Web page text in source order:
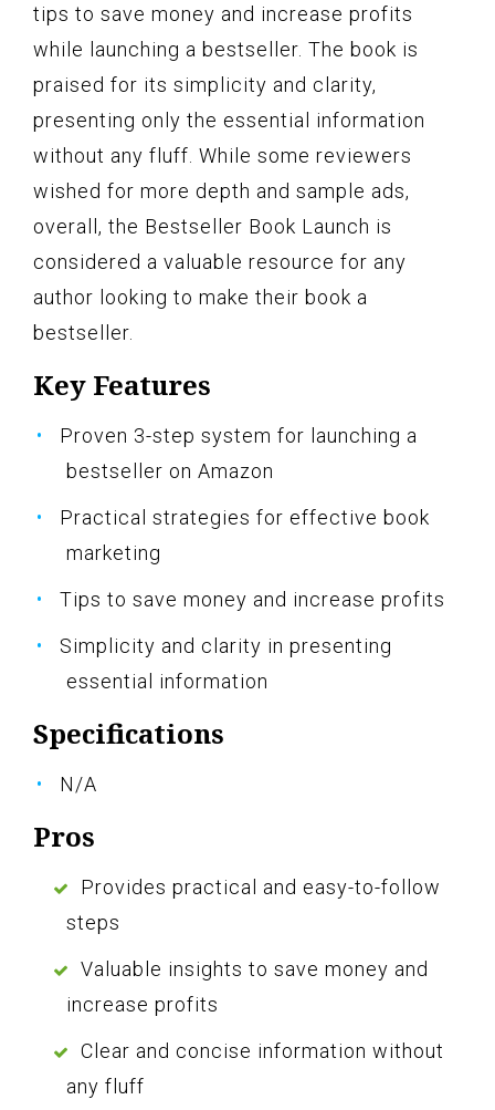
tips to save money and increase profits
while launching a bestseller. The book is
praised for its simplicity and clarity,
presenting only the essential information
without any fluff. While some reviewers
wished for more depth and sample ads,
overall, the Bestseller Book Launch is
considered a valuable resource for any
author looking to make their book a
bestseller.
Key Features
Proven 3-step system for launching a
bestseller on Amazon
Practical strategies for effective book
marketing
Tips to save money and increase profits
Simplicity and clarity in presenting
essential information
Specifications
N/A
Pros
Provides practical and easy-to-follow
steps
Valuable insights to save money and
increase profits
Clear and concise information without
any fluff